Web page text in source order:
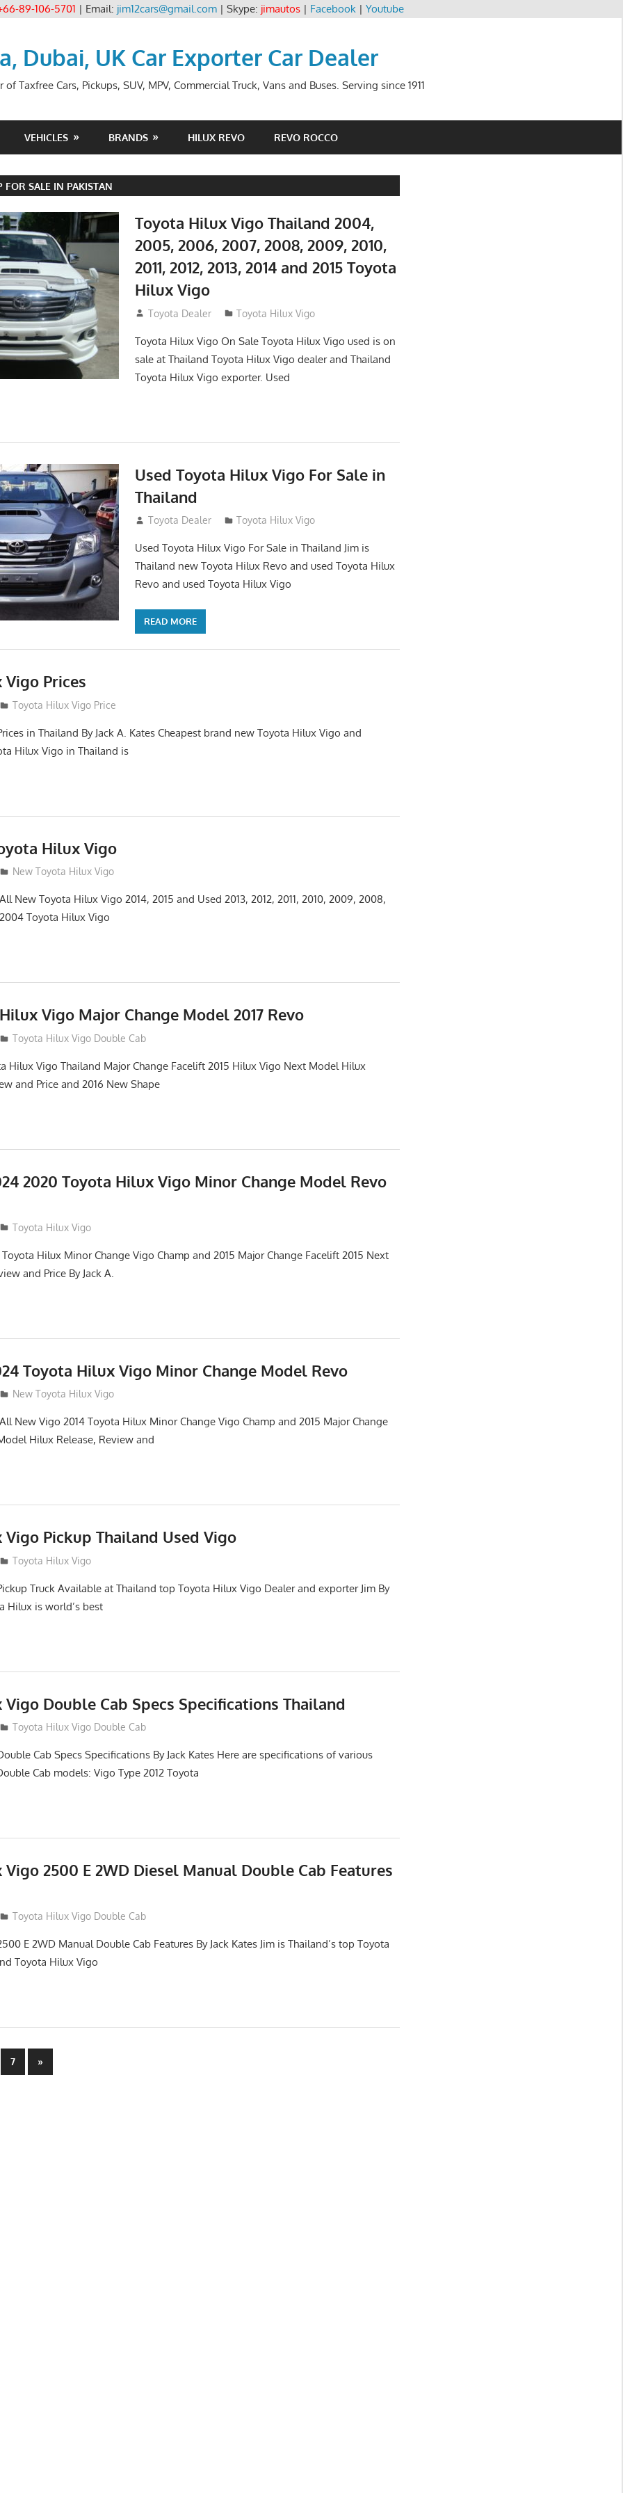
89-106-5701 | Email: jim12cars@gmail.com| Skype: jimautos| Facebook| Youtube
Dubai, UK Car Exporter Car Dealer
Taxfree Cars, Pickups, SUV, MPV, Commercial Truck, Vans and Buses. Serving since 1911
VEHICLES BRANDS HILUX REVO REVO ROCCO
FOR SALE IN PAKISTAN
Toyota Hilux Vigo Thailand 2004,
2005, 2006, 2007, 2008, 2009, 2010,
2011, 2012, 2013, 2014 and 2015 Toyota
Hilux Vigo
September 27, 2017
Toyota Dealer Toyota Hilux Vigo
Toyota Hilux Vigo On Sale Toyota Hilux Vigo used is on
sale at Thailand Toyota Hilux Vigo dealer and Thailand
Toyota Hilux Vigo exporter. Used
Used Toyota Hilux Vigo For Sale in
Thailand
September 9, 2017
Toyota Dealer Toyota Hilux Vigo
Used Toyota Hilux Vigo For Sale in Thailand Jim is
Thailand new Toyota Hilux Revo and used Toyota Hilux
Revo and used Toyota Hilux Vigo
READ MORE
Prices
Toyota Hilux Vigo Price
in Thailand By Jack A. Kates Cheapest brand new Toyota Hilux Vigo and
Hilux Vigo in Thailand is
Hilux Vigo
New Toyota Hilux Vigo
New Toyota Hilux Vigo 2014, 2015 and Used 2013, 2012, 2011, 2010, 2009, 2008,
Toyota Hilux Vigo
Vigo Major Change Model 2017 Revo
Toyota Hilux Vigo Double Cab
Hilux Vigo Thailand Major Change Facelift 2015 Hilux Vigo Next Model Hilux
and Price and 2016 New Shape
2020 Toyota Hilux Vigo Minor Change Model Revo
Toyota Hilux Vigo
Hilux Minor Change Vigo Champ and 2015 Major Change Facelift 2015 Next
and Price By Jack A.
Toyota Hilux Vigo Minor Change Model Revo
New Toyota Hilux Vigo
New Vigo 2014 Toyota Hilux Minor Change Vigo Champ and 2015 Major Change
Hilux Release, Review and
Pickup Thailand Used Vigo
Toyota Hilux Vigo
Truck Available at Thailand top Toyota Hilux Vigo Dealer and exporter Jim By
Hilux is world’s best
Double Cab Specs Specifications Thailand
Toyota Hilux Vigo Double Cab
Cab Specs Specifications By Jack Kates Here are specifications of various
Cab models: Vigo Type 2012 Toyota
2500 E 2WD Diesel Manual Double Cab Features
Toyota Hilux Vigo Double Cab
E 2WD Manual Double Cab Features By Jack Kates Jim is Thailand’s top Toyota
Toyota Hilux Vigo
7
Next
Posts
»